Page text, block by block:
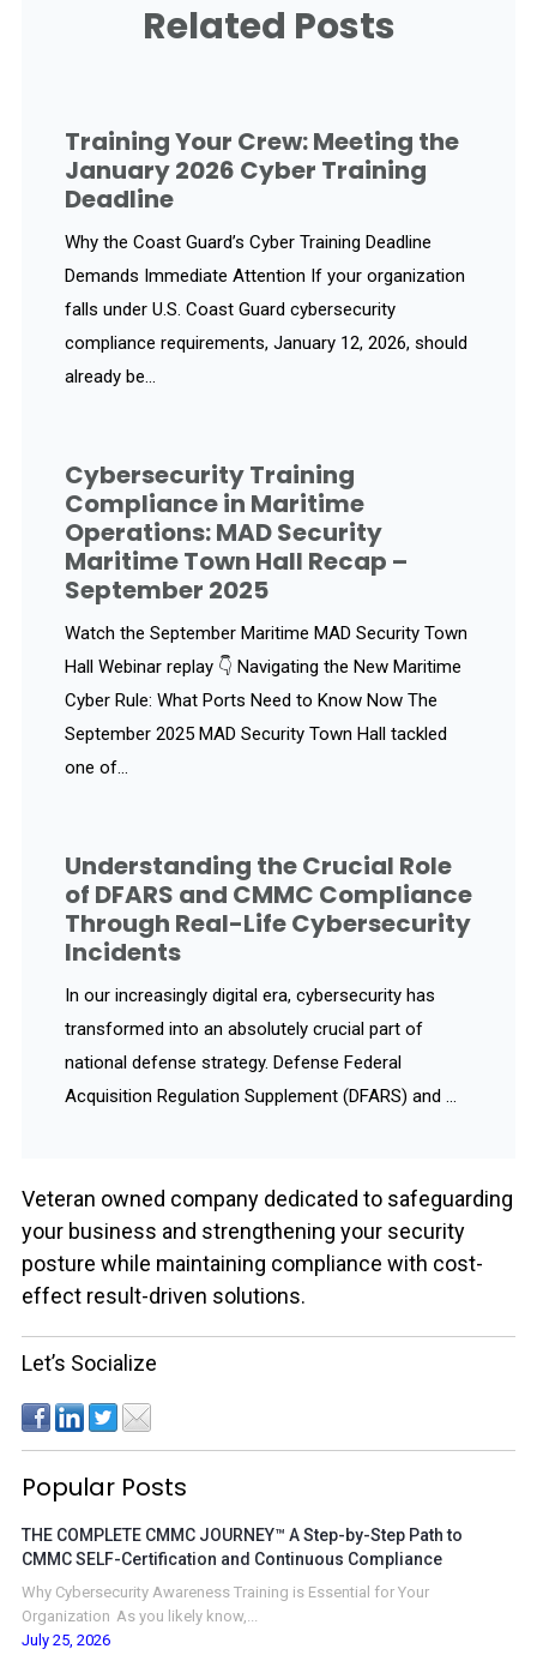
Related Posts
Training Your Crew: Meeting the
January 2026 Cyber Training
Deadline
Why the Coast Guard’s Cyber Training Deadline
Demands Immediate Attention If your organization
falls under U.S. Coast Guard cybersecurity
compliance requirements, January 12, 2026, should
already be...
Cybersecurity Training
Compliance in Maritime
Operations: MAD Security
Maritime Town Hall Recap –
September 2025
Watch the September Maritime MAD Security Town
Hall Webinar replay 👇 Navigating the New Maritime
Cyber Rule: What Ports Need to Know Now The
September 2025 MAD Security Town Hall tackled
one of...
Understanding the Crucial Role
of DFARS and CMMC Compliance
Through Real-Life Cybersecurity
Incidents
In our increasingly digital era, cybersecurity has
transformed into an absolutely crucial part of
national defense strategy. Defense Federal
Acquisition Regulation Supplement (DFARS) and ...
Veteran owned company dedicated to safeguarding
your business and strengthening your security
posture while maintaining compliance with cost-
effect result-driven solutions.
Let’s Socialize
Popular Posts
THE COMPLETE CMMC JOURNEY™ A Step-by-Step Path to
CMMC SELF-Certification and Continuous Compliance
Why Cybersecurity Awareness Training is Essential for Your
Organization As you likely know,...
July 25, 2026